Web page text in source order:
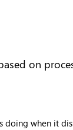
on
doing when it